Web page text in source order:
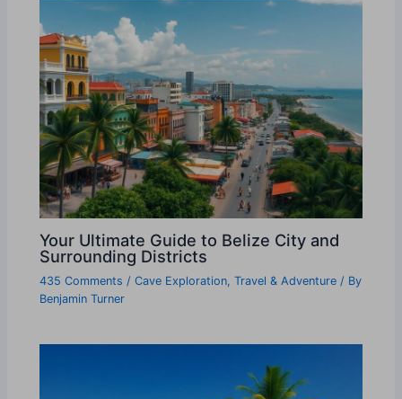
Your Ultimate Guide to Belize City and
Surrounding Districts
435 Comments /Cave Exploration,Travel & Adventure / By
Benjamin Turner